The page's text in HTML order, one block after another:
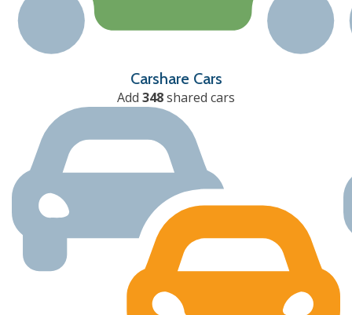
Carshare Cars
Add 348shared cars